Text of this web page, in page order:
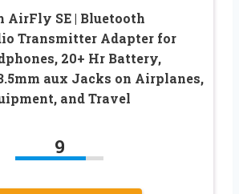
AirFly SE | Bluetooth
Transmitter Adapter for
20+ Hr Battery,
aux Jacks on Airplanes,
and Travel
9